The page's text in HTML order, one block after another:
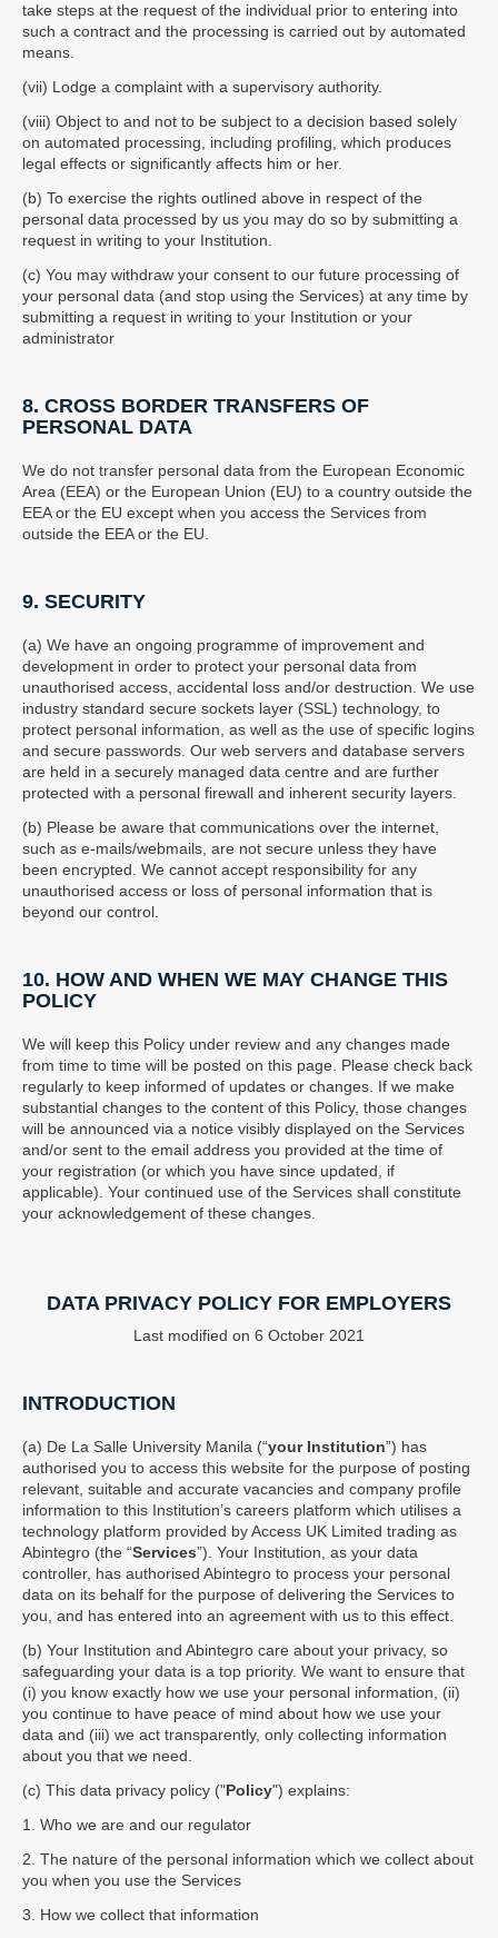
take steps at the request of the individual prior to entering into
such a contract and the processing is carried out by automated
means.
(vii) Lodge a complaint with a supervisory authority.
(viii) Object to and not to be subject to a decision based solely
on automated processing, including profiling, which produces
legal effects or significantly affects him or her.
(b) To exercise the rights outlined above in respect of the
personal data processed by us you may do so by submitting a
request in writing to your Institution.
(c) You may withdraw your consent to our future processing of
your personal data (and stop using the Services) at any time by
submitting a request in writing to your Institution or your
administrator
8. CROSS BORDER TRANSFERS OF
PERSONAL DATA
We do not transfer personal data from the European Economic
Area (EEA) or the European Union (EU) to a country outside the
EEA or the EU except when you access the Services from
outside the EEA or the EU.
9. SECURITY
(a) We have an ongoing programme of improvement and
development in order to protect your personal data from
unauthorised access, accidental loss and/or destruction. We use
industry standard secure sockets layer (SSL) technology, to
protect personal information, as well as the use of specific logins
and secure passwords. Our web servers and database servers
are held in a securely managed data centre and are further
protected with a personal firewall and inherent security layers.
(b) Please be aware that communications over the internet,
such as e-mails/webmails, are not secure unless they have
been encrypted. We cannot accept responsibility for any
unauthorised access or loss of personal information that is
beyond our control.
10. HOW AND WHEN WE MAY CHANGE THIS
POLICY
We will keep this Policy under review and any changes made
from time to time will be posted on this page. Please check back
regularly to keep informed of updates or changes. If we make
substantial changes to the content of this Policy, those changes
will be announced via a notice visibly displayed on the Services
and/or sent to the email address you provided at the time of
your registration (or which you have since updated, if
applicable). Your continued use of the Services shall constitute
your acknowledgement of these changes.
DATA PRIVACY POLICY FOR EMPLOYERS
Last modified on 6 October 2021
INTRODUCTION
(a) De La Salle University Manila (“your Institution”) has
authorised you to access this website for the purpose of posting
relevant, suitable and accurate vacancies and company profile
information to this Institution’s careers platform which utilises a
technology platform provided by Access UK Limited trading as
Abintegro (the “Services”). Your Institution, as your data
controller, has authorised Abintegro to process your personal
data on its behalf for the purpose of delivering the Services to
you, and has entered into an agreement with us to this effect.
(b) Your Institution and Abintegro care about your privacy, so
safeguarding your data is a top priority. We want to ensure that
(i) you know exactly how we use your personal information, (ii)
you continue to have peace of mind about how we use your
data and (iii) we act transparently, only collecting information
about you that we need.
(c) This data privacy policy ("Policy") explains:
1. Who we are and our regulator
2. The nature of the personal information which we collect about
you when you use the Services
3. How we collect that information